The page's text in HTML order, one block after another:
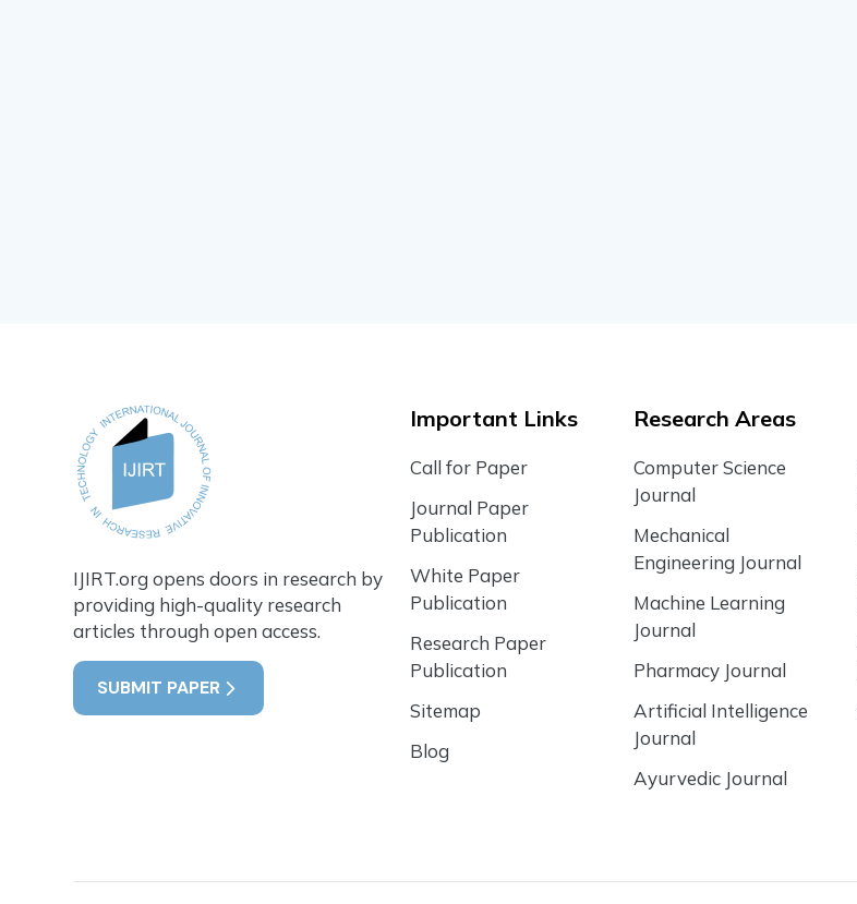
IJIRT.org opens doors in research by
providing high-quality research
articles through open access.
SUBMIT PAPER
Important Links
Call for Paper
Journal Paper
Publication
White Paper
Publication
Research Paper
Publication
Sitemap
Blog
Research Areas
Computer Science
Journal
Mechanical
Engineering Journal
Machine Learning
Journal
Pharmacy Journal
Artificial Intelligence
Journal
Ayurvedic Journal